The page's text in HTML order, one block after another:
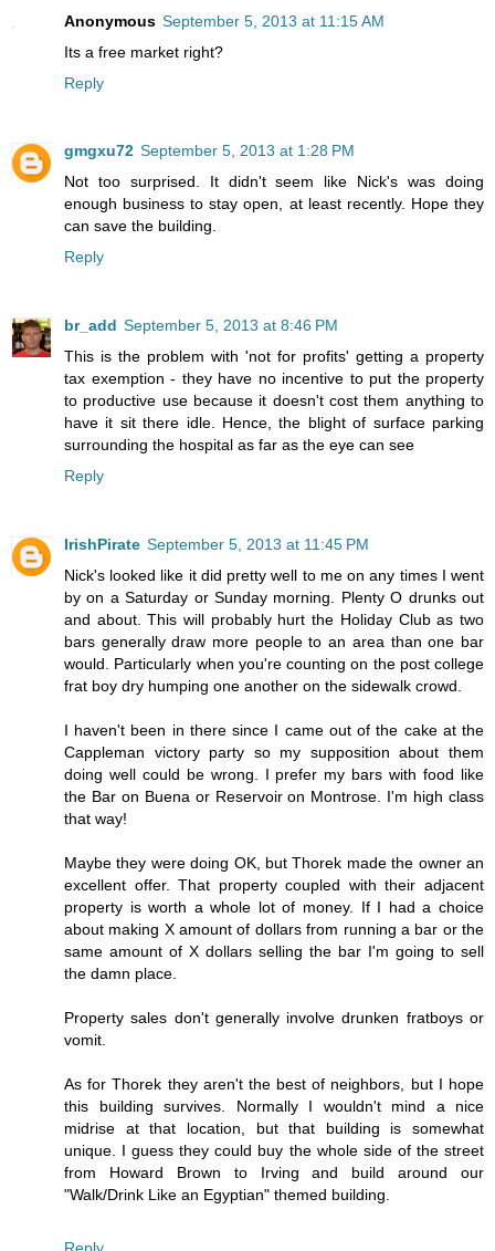
Anonymous September 5, 2013 at 11:15 AM
Its a free market right?
Reply
gmgxu72 September 5, 2013 at 1:28 PM
Not too surprised. It didn't seem like Nick's was doing
enough business to stay open, at least recently. Hope they
can save the building.
Reply
br_add September 5, 2013 at 8:46 PM
This is the problem with 'not for profits' getting a property
tax exemption - they have no incentive to put the property
to productive use because it doesn't cost them anything to
have it sit there idle. Hence, the blight of surface parking
surrounding the hospital as far as the eye can see
Reply
IrishPirate September 5, 2013 at 11:45 PM
Nick's looked like it did pretty well to me on any times I went
by on a Saturday or Sunday morning. Plenty O drunks out
and about. This will probably hurt the Holiday Club as two
bars generally draw more people to an area than one bar
would. Particularly when you're counting on the post college
frat boy dry humping one another on the sidewalk crowd.
I haven't been in there since I came out of the cake at the
Cappleman victory party so my supposition about them
doing well could be wrong. I prefer my bars with food like
the Bar on Buena or Reservoir on Montrose. I'm high class
that way!
Maybe they were doing OK, but Thorek made the owner an
excellent offer. That property coupled with their adjacent
property is worth a whole lot of money. If I had a choice
about making X amount of dollars from running a bar or the
same amount of X dollars selling the bar I'm going to sell
the damn place.
Property sales don't generally involve drunken fratboys or
vomit.
As for Thorek they aren't the best of neighbors, but I hope
this building survives. Normally I wouldn't mind a nice
midrise at that location, but that building is somewhat
unique. I guess they could buy the whole side of the street
from Howard Brown to Irving and build around our
"Walk/Drink Like an Egyptian" themed building.